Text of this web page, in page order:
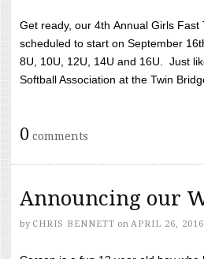
Get ready, our 4th Annual Girls
scheduled to start on September
8U, 10U, 12U, 14U and 16U. Just
Softball Association at the Twin
0 comments
Announcing our
by CHRIS BENNETT on APRIL 26, 2016